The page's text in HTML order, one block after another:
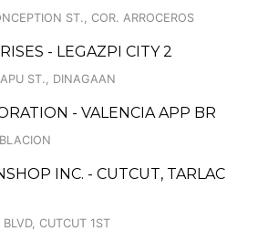
ST., COR. ARROCEROS
- LEGAZPI CITY 2
ST., DINAGAAN
- VALENCIA APP BR
INC. - CUTCUT, TARLAC
CUTCUT 1ST